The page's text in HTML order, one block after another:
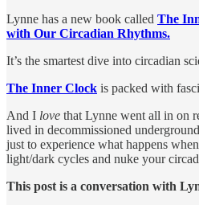
Lynne has a new book called The
with Our Circadian Rhythms.
It’s the smartest dive into circadian
The Inner Clock is packed with
And I love that Lynne went all in on
lived in decommissioned
just to experience what happens
light/dark cycles and nuke your
This post is a conversation with